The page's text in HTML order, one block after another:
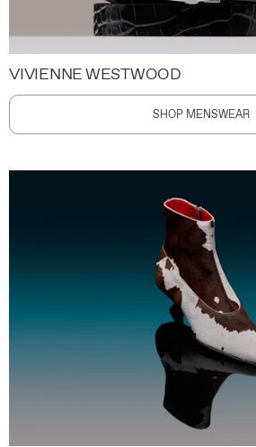
VIVIENNE WESTWOOD
SHOP MENSWEAR